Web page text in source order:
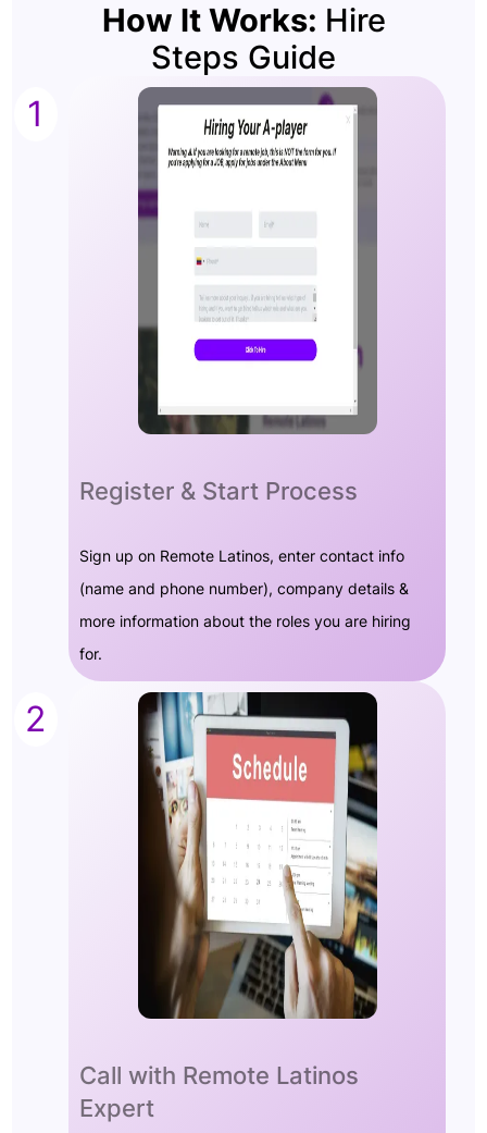
1
Register & Start Process
Sign up on Remote Latinos, enter contact info
(name and phone number), company details &
more information about the roles you are hiring
for.
2
Call with Remote Latinos
Expert
How It Works: Hire
Steps Guide